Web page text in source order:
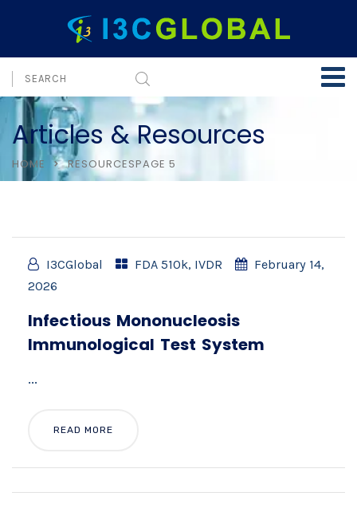
Articles & Resources
HOME RESOURCESPAGE 5
I3CGlobal FDA 510k, IVDR
February 14,
2026
Infectious Mononucleosis
Immunological Test System
...
READ MORE